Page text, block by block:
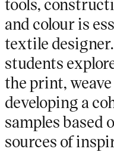
and colour is
textile
students
the print,
developing a
samples based
sources of